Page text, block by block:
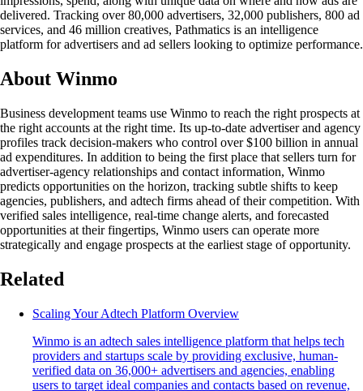
delivered. Tracking over 80,000 advertisers, 32,000 publishers, 800 ad
services, and 46 million creatives, Pathmatics is an intelligence
platform for advertisers and ad sellers looking to optimize performance.
About Winmo
Business development teams use Winmo to reach the right prospects at
the right accounts at the right time. Its up-to-date advertiser and agency
profiles track decision-makers who control over $100 billion in annual
ad expenditures. In addition to being the first place that sellers turn for
advertiser-agency relationships and contact information, Winmo
predicts opportunities on the horizon, tracking subtle shifts to keep
agencies, publishers, and adtech firms ahead of their competition. With
verified sales intelligence, real-time change alerts, and forecasted
opportunities at their fingertips, Winmo users can operate more
strategically and engage prospects at the earliest stage of opportunity.
Related
Scaling Your Adtech Platform Overview
Winmo is an adtech sales intelligence platform that helps tech
providers and startups scale by providing exclusive, human-
verified data on 36,000+ advertisers and agencies, enabling
users to target ideal companies and contacts based on revenue,